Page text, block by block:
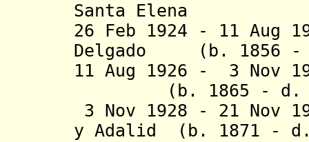
Santa Elena
26 Feb 1924 - 11 Aug
Delgado (b. 1856 -
11 Aug 1926 - 3
(b. 1865 - d.
3 Nov 1928 - 21 Nov
y Adalid (b. 1871 - d.